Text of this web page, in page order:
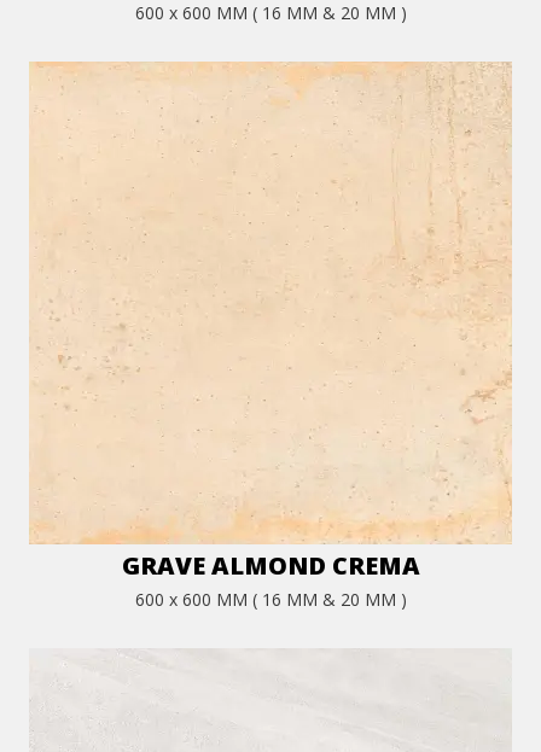
600 x 600 MM ( 16 MM & 20 MM )
GRAVE ALMOND CREMA
600 x 600 MM ( 16 MM & 20 MM )